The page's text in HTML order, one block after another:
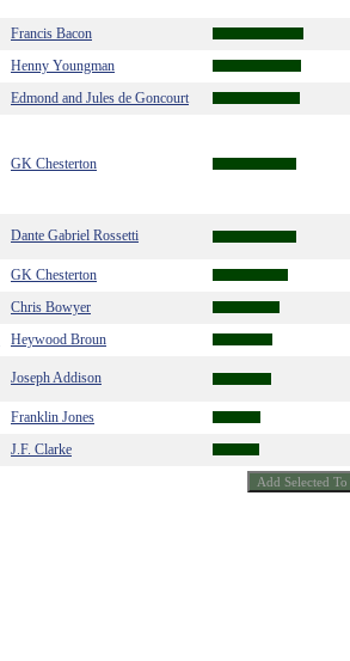
Francis Bacon
Henny Youngman
Edmond and Jules de Goncourt
GK Chesterton
Dante Gabriel Rossetti
GK Chesterton
Chris Bowyer
Heywood Broun
Joseph Addison
Franklin Jones
J.F. Clarke